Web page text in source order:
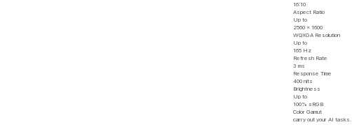
16:10
Aspect Ratio
Up to
2560 x 1600
WQXGA Resolution
Up to
165 Hz
Refresh Rate
3 ms
Response Time
400 nits
Brightness
Up to
100% sRGB
Color Gamut
carry out your AI tasks.